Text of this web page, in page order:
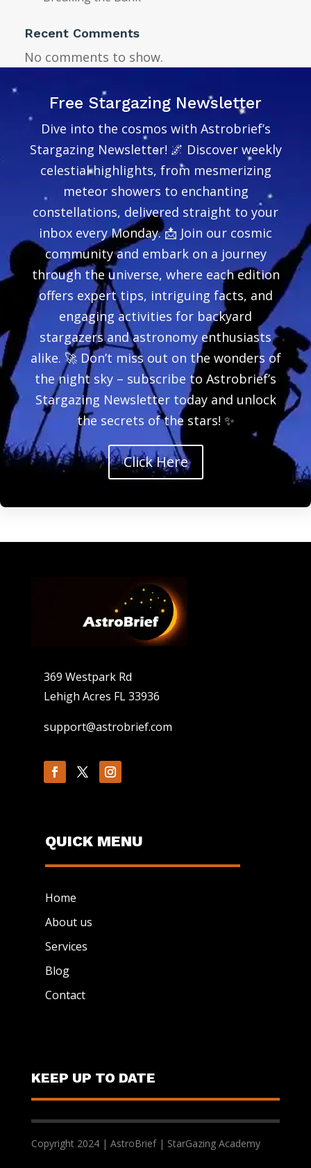
Recent Comments
No comments to show.
Free Stargazing Newsletter
Dive into the cosmos with Astrobrief’s
Stargazing Newsletter! 🌌 Discover weekly
celestial highlights, from mesmerizing
meteor showers to enchanting
constellations, delivered straight to your
inbox every Monday. 📩 Join our cosmic
community and embark on a journey
through the universe, where each edition
offers expert tips, intriguing facts, and
engaging activities for backyard
stargazers and astronomy enthusiasts
alike. 🚀 Don’t miss out on the wonders of
the night sky – subscribe to Astrobrief’s
Stargazing Newsletter today and unlock
the secrets of the stars! ✨
Click Here
369 Westpark Rd
Lehigh Acres FL 33936
support@astrobrief.com
QUICK MENU
Home
About us
Services
Blog
Contact
KEEP UP TO DATE
Copyright 2024 | AstroBrief | StarGazing Academy